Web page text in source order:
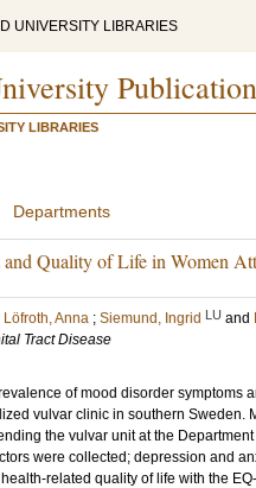
UNIVERSITY LIBRARIES
LIBRARIES
Departments
Quality of Life in Women
Löfroth, Anna ; Siemund, Ingrid LU and
Tract Disease
of mood disorder symptoms
vulvar clinic in southern Sweden.
the vulvar unit at the
were collected; depression and
related quality of life with the